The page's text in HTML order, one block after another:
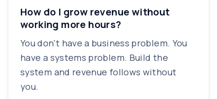
How do I grow revenue without
working more hours?
You don't have a business problem. You
have a systems problem. Build the
system and revenue follows without
you.